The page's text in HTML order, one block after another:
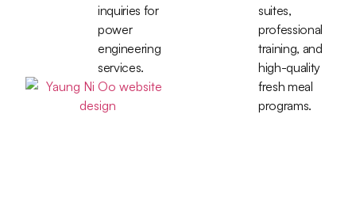
inquiries for
power
engineering
services.
suites,
professional
training, and
high-quality
fresh meal
programs.